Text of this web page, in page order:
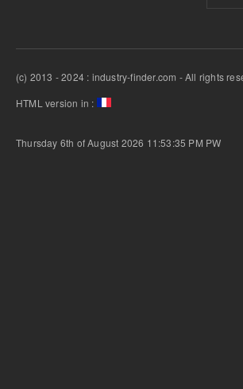
(c) 2013 - 2024 : industry-finder.com - All rights
HTML version in :
Thursday 6th of August 2026 11:53:35 PM PW